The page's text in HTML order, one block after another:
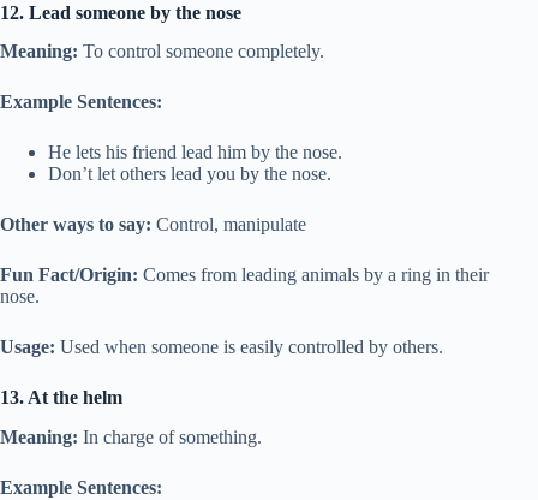
12. Lead someone by the nose
Meaning: To control someone completely.
Example Sentences:
He lets his friend lead him by the nose.
Don’t let others lead you by the nose.
Other ways to say: Control, manipulate
Fun Fact/Origin: Comes from leading animals by a ring in their
nose.
Usage: Used when someone is easily controlled by others.
13. At the helm
Meaning: In charge of something.
Example Sentences: